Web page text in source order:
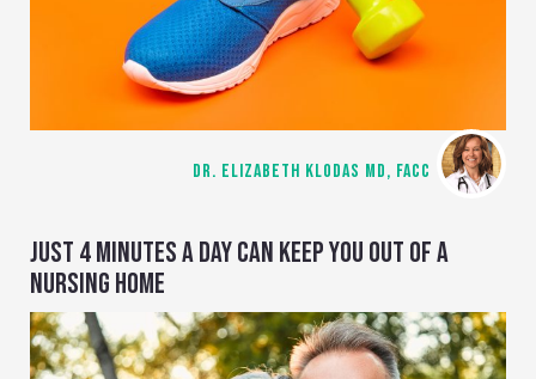
DR. ELIZABETH KLODAS MD, FACC
JUST 4 MINUTES A DAY CAN KEEP YOU OUT OF A
NURSING HOME